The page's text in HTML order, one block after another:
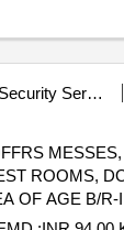
Security Services
ROOMS,
OF AGE B/R-